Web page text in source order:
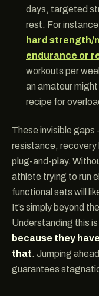
days, targeted
rest. For
hard strength/
endurance or
workouts per
an amateur
recipe for
These invisible gaps
resistance, recovery
plug-and-play.
athlete trying to run
functional sets will
It’s simply beyond
Understanding this is
because they
that. Jumping
guarantees